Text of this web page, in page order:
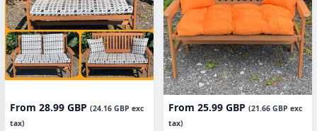
From 28.99 GBP (24.16 GBP exc
tax)
From 25.99 GBP (21.66 GBP exc
tax)